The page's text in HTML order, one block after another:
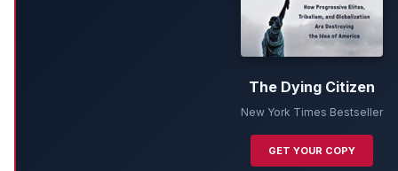
The Dying Citizen
New York Times Bestseller
GET YOUR COPY